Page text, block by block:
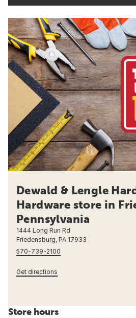
Dewald & Lengle
Hardware store in
Pennsylvania
1444 Long Run Rd
Friedensburg, PA 17933
570-739-2100
Get directions
Store hours